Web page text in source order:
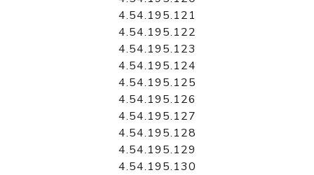
4.54.195.121
4.54.195.122
4.54.195.123
4.54.195.124
4.54.195.125
4.54.195.126
4.54.195.127
4.54.195.128
4.54.195.129
4.54.195.130